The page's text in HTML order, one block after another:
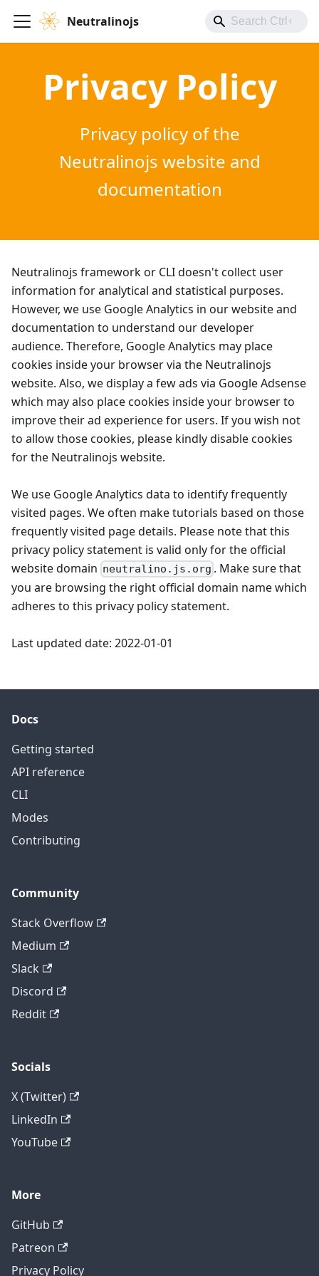
Neutralinojs
Privacy Policy
Privacy policy of the
Neutralinojs website and
documentation
Neutralinojs framework or CLI doesn't collect user
information for analytical and statistical purposes.
However, we use Google Analytics in our website and
documentation to understand our developer
audience. Therefore, Google Analytics may place
cookies inside your browser via the Neutralinojs
website. Also, we display a few ads via Google Adsense
which may also place cookies inside your browser to
improve their ad experience for users. If you wish not
to allow those cookies, please kindly disable cookies
for the Neutralinojs website.
We use Google Analytics data to identify frequently
visited pages. We often make tutorials based on those
frequently visited page details. Please note that this
privacy policy statement is valid only for the official
website domain neutralino.js.org . Make sure that
you are browsing the right official domain name which
adheres to this privacy policy statement.
Last updated date: 2022-01-01
Docs
Getting started
API reference
CLI
Modes
Contributing
Community
Stack Overflow
Medium
Slack
Discord
Reddit
Socials
X (Twitter)
LinkedIn
YouTube
More
GitHub
Patreon
Privacy Policy